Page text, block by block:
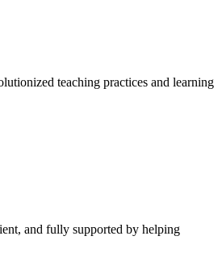
teaching practices and learning
and fully supported by helping